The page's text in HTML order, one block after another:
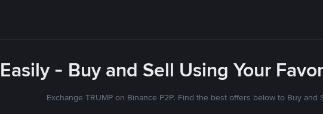
- Buy and Sell Using Your
Exchange TRUMP on Binance P2P. Find the best offers below to Buy and